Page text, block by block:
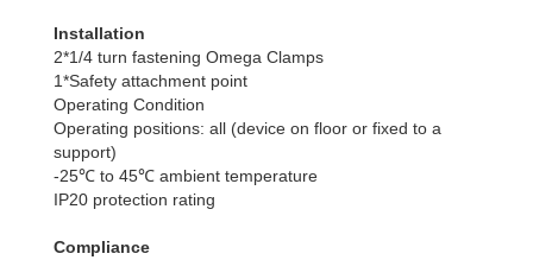
Installation
2*1/4 turn fastening Omega Clamps
1*Safety attachment point
Operating Condition
Operating positions: all (device on floor or fixed to a
support)
-25℃ to 45℃ ambient temperature
IP20 protection rating
Compliance